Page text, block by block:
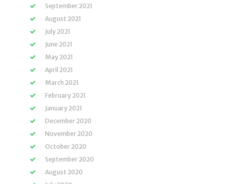
September 2021
August 2021
July 2021
June 2021
May 2021
April 2021
March 2021
February 2021
January 2021
December 2020
November 2020
October 2020
September 2020
August 2020